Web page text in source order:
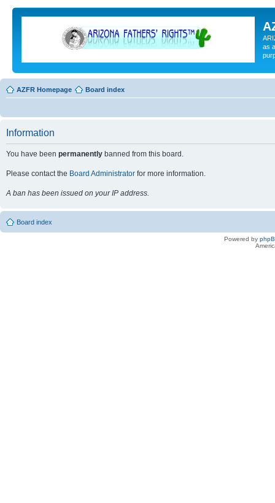
as
AZFR Homepage Board index
Information
You have been permanently banned from this board.
Please contact the Board Administrator for more information.
A ban has been issued on your IP address.
Board index
Powered by